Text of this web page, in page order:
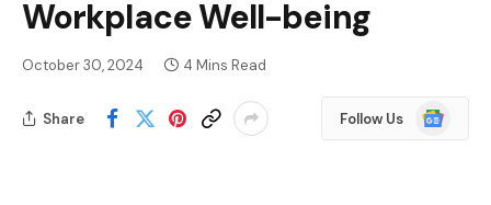
Workplace Well-being
October 30, 2024 4 Mins Read
Share Follow Us
Google
News